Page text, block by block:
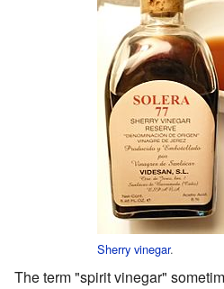
Sherry vinegar.
The term "spirit vinegar"